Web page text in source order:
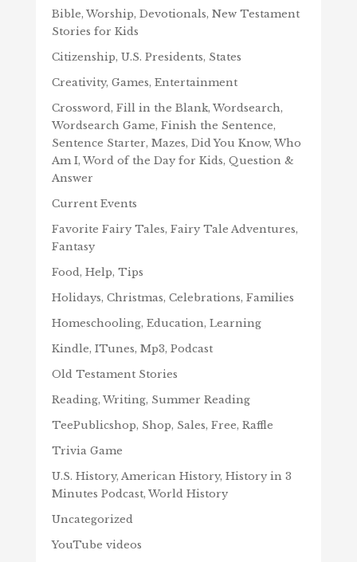
Bible, Worship, Devotionals, New Testament
Stories for Kids
Citizenship, U.S. Presidents, States
Creativity, Games, Entertainment
Crossword, Fill in the Blank, Wordsearch,
Wordsearch Game, Finish the Sentence,
Sentence Starter, Mazes, Did You Know, Who
Am I, Word of the Day for Kids, Question &
Answer
Current Events
Favorite Fairy Tales, Fairy Tale Adventures,
Fantasy
Food, Help, Tips
Holidays, Christmas, Celebrations, Families
Homeschooling, Education, Learning
Kindle, ITunes, Mp3, Podcast
Old Testament Stories
Reading, Writing, Summer Reading
TeePublicshop, Shop, Sales, Free, Raffle
Trivia Game
U.S. History, American History, History in 3
Minutes Podcast, World History
Uncategorized
YouTube videos